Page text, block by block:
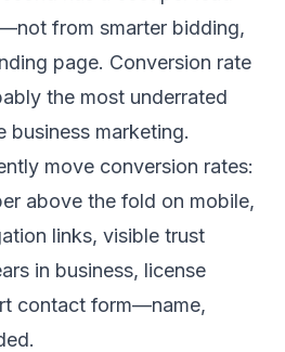
from smarter bidding,
page. Conversion rate
the most underrated
business marketing.
move conversion rates:
above the fold on mobile,
links, visible trust
in business, license
contact form—name,